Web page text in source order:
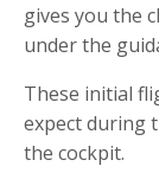
gives you the
under the
These initial
expect during
the cockpit.